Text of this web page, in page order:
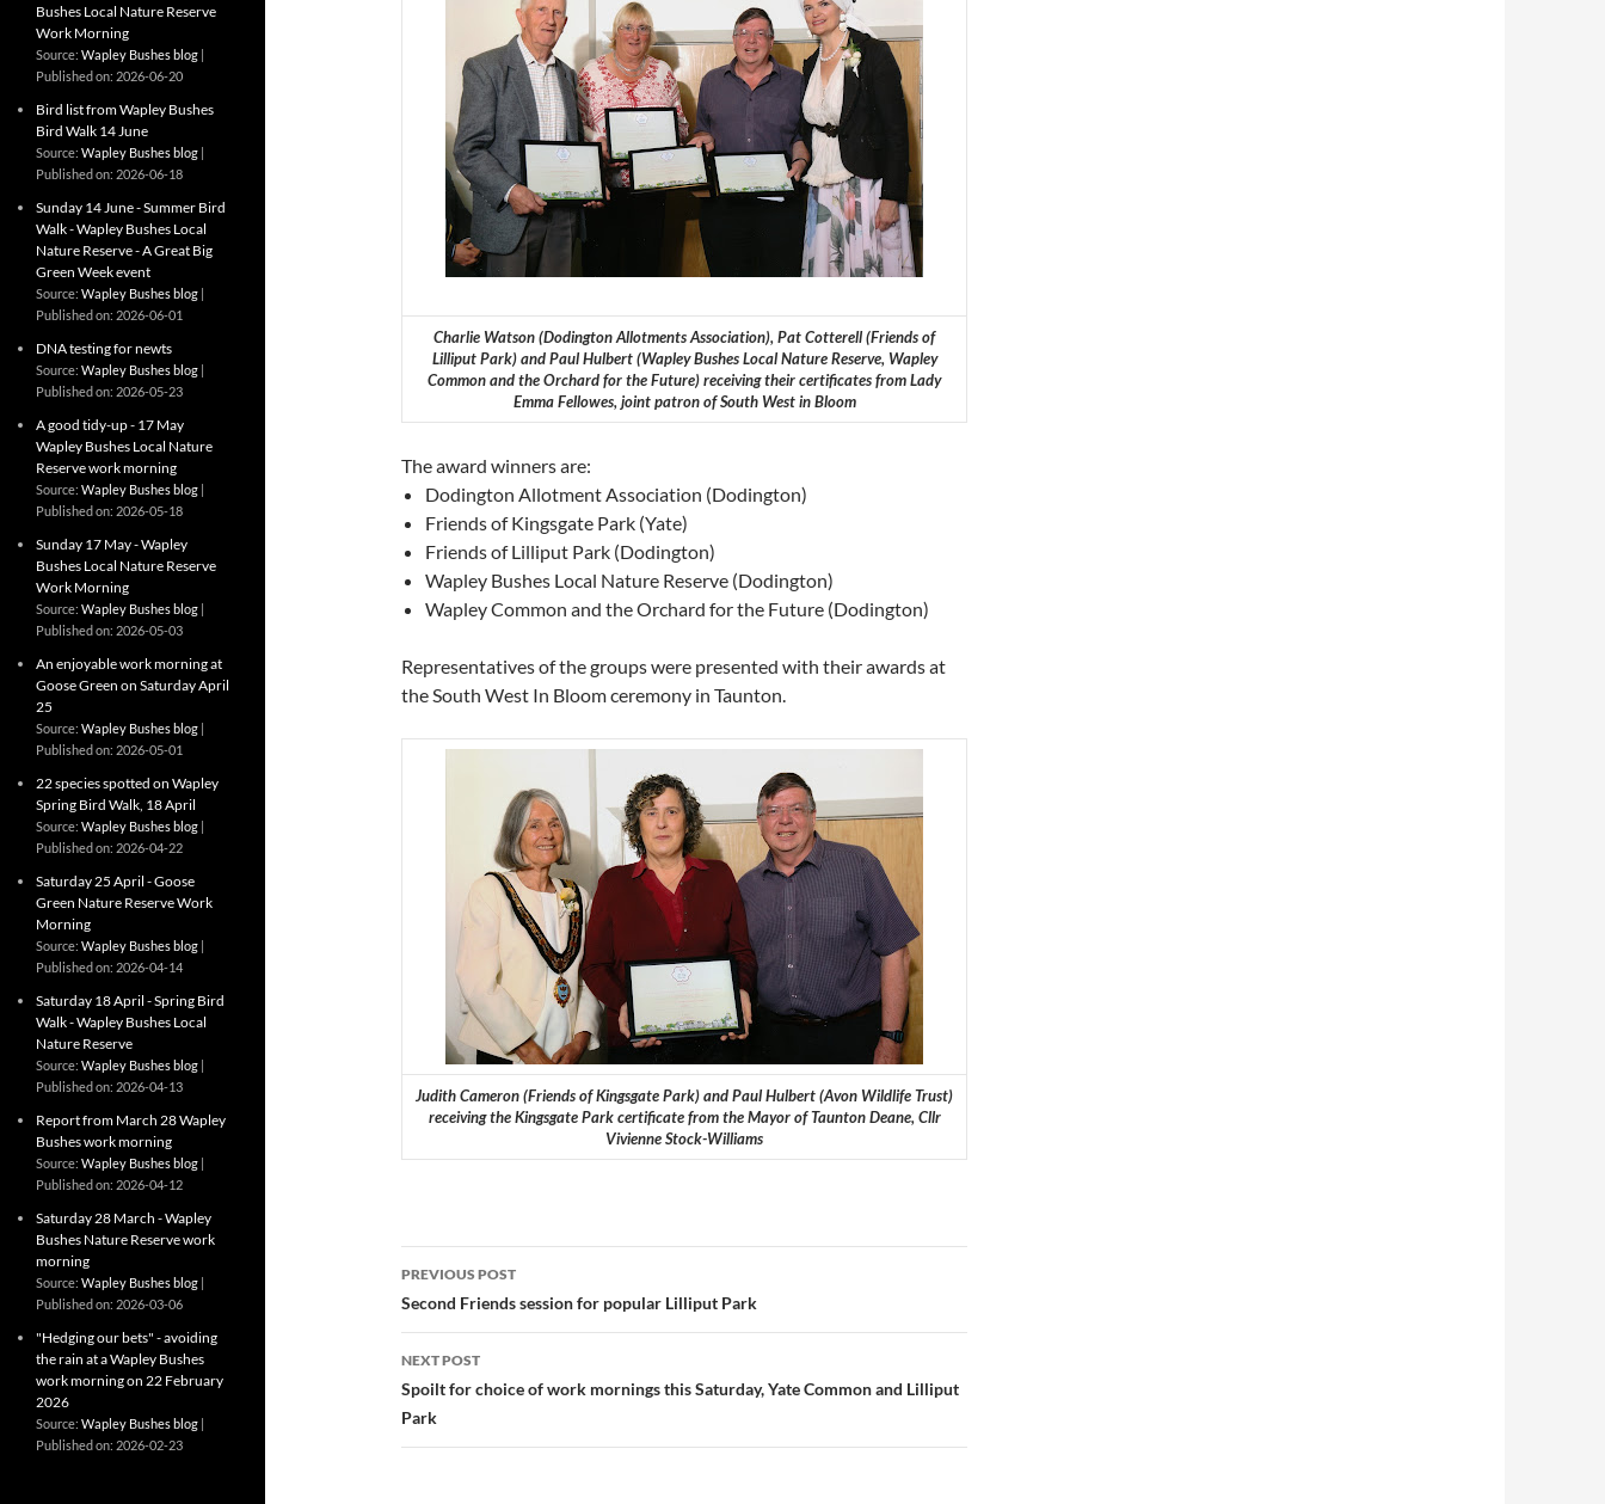
Charlie Watson (Dodington Allotments Association), Pat Cotterell (Friends of
Lilliput Park) and Paul Hulbert (Wapley Bushes Local Nature Reserve, Wapley
Common and the Orchard for the Future) receiving their certificates from Lady
Emma Fellowes, joint patron of South West in Bloom
The award winners are:
Dodington Allotment Association (Dodington)
Friends of Kingsgate Park (Yate)
Friends of Lilliput Park (Dodington)
Wapley Bushes Local Nature Reserve (Dodington)
Wapley Common and the Orchard for the Future (Dodington)
Representatives of the groups were presented with their awards at
the South West In Bloom ceremony in Taunton.
Judith Cameron (Friends of Kingsgate Park) and Paul Hulbert (Avon Wildlife Trust)
receiving the Kingsgate Park certificate from the Mayor of Taunton Deane, Cllr
Vivienne Stock-Williams
Post
navigation
PREVIOUS POST
Second Friends session for popular Lilliput Park
NEXT POST
Spoilt for choice of work mornings this Saturday, Yate Common and Lilliput
Park
Bushes Local Nature Reserve
Work Morning
Source: Wapley Bushes blog
Published on: 2026-06-20
Bird list from Wapley Bushes
Bird Walk 14 June
Source: Wapley Bushes blog
Published on: 2026-06-18
Sunday 14 June - Summer Bird
Walk - Wapley Bushes Local
Nature Reserve - A Great Big
Green Week event
Source: Wapley Bushes blog
Published on: 2026-06-01
DNA testing for newts
Source: Wapley Bushes blog
Published on: 2026-05-23
A good tidy-up - 17 May
Wapley Bushes Local Nature
Reserve work morning
Source: Wapley Bushes blog
Published on: 2026-05-18
Sunday 17 May - Wapley
Bushes Local Nature Reserve
Work Morning
Source: Wapley Bushes blog
Published on: 2026-05-03
An enjoyable work morning at
Goose Green on Saturday April
25
Source: Wapley Bushes blog
Published on: 2026-05-01
22 species spotted on Wapley
Spring Bird Walk, 18 April
Source: Wapley Bushes blog
Published on: 2026-04-22
Saturday 25 April - Goose
Green Nature Reserve Work
Morning
Source: Wapley Bushes blog
Published on: 2026-04-14
Saturday 18 April - Spring Bird
Walk - Wapley Bushes Local
Nature Reserve
Source: Wapley Bushes blog
Published on: 2026-04-13
Report from March 28 Wapley
Bushes work morning
Source: Wapley Bushes blog
Published on: 2026-04-12
Saturday 28 March - Wapley
Bushes Nature Reserve work
morning
Source: Wapley Bushes blog
Published on: 2026-03-06
"Hedging our bets" - avoiding
the rain at a Wapley Bushes
work morning on 22 February
2026
Source: Wapley Bushes blog
Published on: 2026-02-23